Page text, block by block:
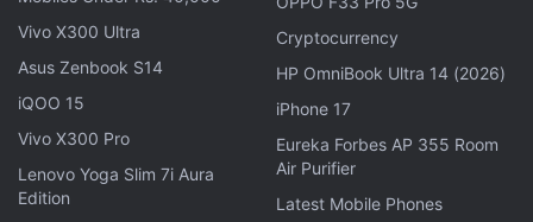
With the ML Kit GenAI API, developers will be able
to access new features such as text summarisation,
message proofreading, rewriting messages, as well
has also scheduled asessionat I/O 2025
dubbed “Gemini Nano on Android: Building with on-
Vivo X300 Ultra
Asus Zenbook S14
iQOO 15
Vivo X300 Pro
Lenovo Yoga Slim 7i Aura
Edition
Cryptocurrency
HP OmniBook Ultra 14 (2026)
iPhone 17
Eureka Forbes AP 355 Room
Air Purifier
Latest Mobile Phones